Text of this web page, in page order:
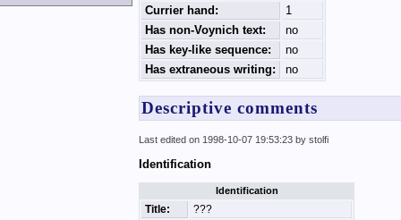
Currier hand:
1
Has non-Voynich text:
no
Has key-like sequence:
no
Has extraneous writing:
no
Descriptive comments
Last edited on 1998-10-07 19:53:23 by stolfi
Identification
Identification
Title:
???